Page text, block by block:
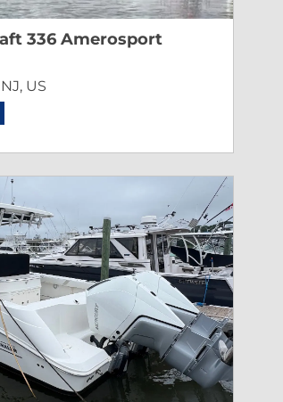
336 Amerosport
US